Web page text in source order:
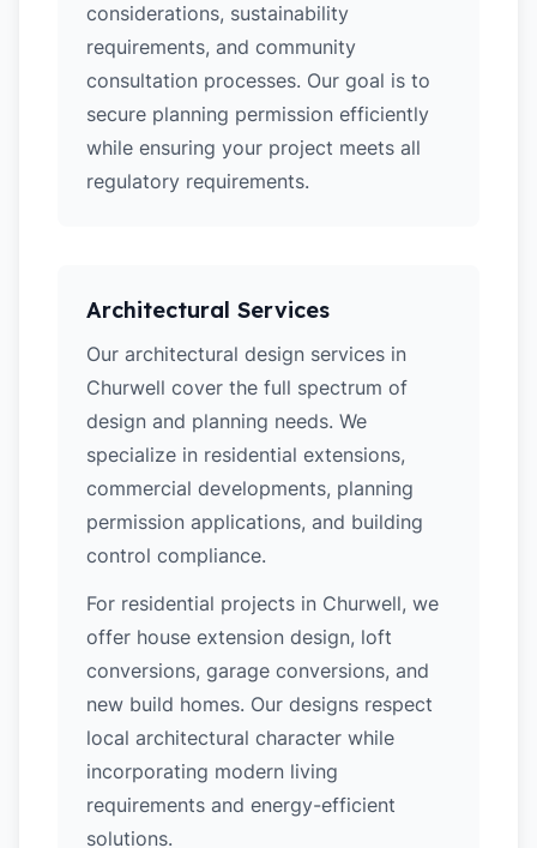
considerations, sustainability
requirements, and community
consultation processes. Our goal is to
secure planning permission efficiently
while ensuring your project meets all
regulatory requirements.
Architectural Services
Our architectural design services in
Churwell cover the full spectrum of
design and planning needs. We
specialize in residential extensions,
commercial developments, planning
permission applications, and building
control compliance.
For residential projects in Churwell, we
offer house extension design, loft
conversions, garage conversions, and
new build homes. Our designs respect
local architectural character while
incorporating modern living
requirements and energy-efficient
solutions.